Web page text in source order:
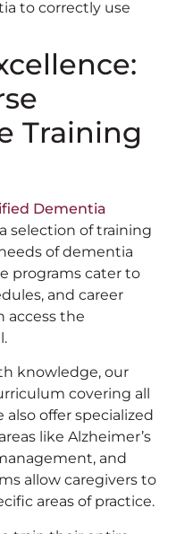
to correctly use
Training
Dementia
selection of training
of dementia
programs cater to
and career
access the
knowledge, our
covering all
offer specialized
like Alzheimer’s
and
allow caregivers to
areas of practice.